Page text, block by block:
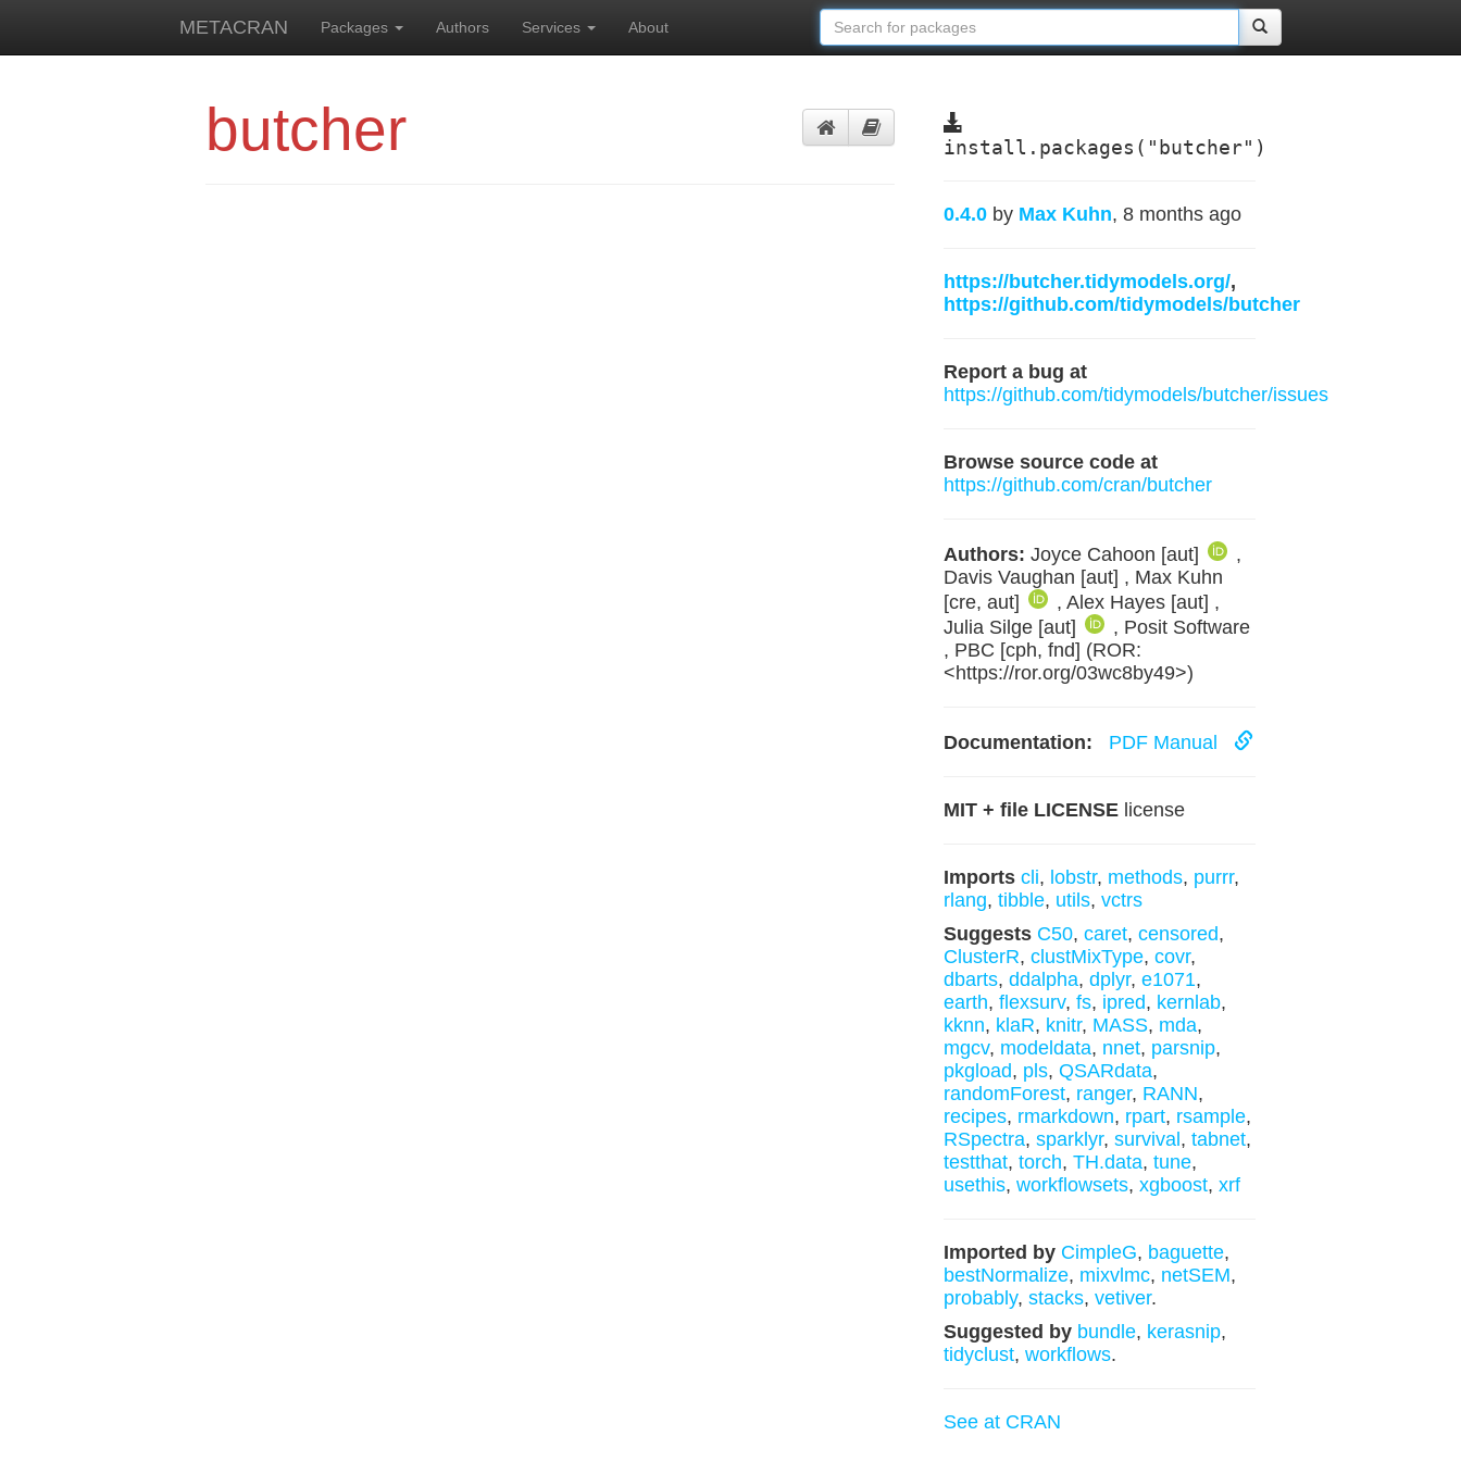
METACRAN Packages Authors Services About
butcher install.packages("butcher")
0.4.0 by Max Kuhn, 8 months ago
https://butcher.tidymodels.org/,
https://github.com/tidymodels/butcher
Report a bug at
https://github.com/tidymodels/butcher/issues
Browse source code at
https://github.com/cran/butcher
Authors: Joyce Cahoon [aut]
,
Davis Vaughan [aut] , Max Kuhn
[cre, aut]
, Alex Hayes [aut] ,
Julia Silge [aut]
, Posit Software
, PBC [cph, fnd] (ROR:
<https://ror.org/03wc8by49>)
Documentation: PDF Manual
MIT + file LICENSElicense
Imports cli, lobstr, methods, purrr,
rlang, tibble, utils, vctrs
Suggests C50, caret, censored,
ClusterR, clustMixType, covr,
dbarts, ddalpha, dplyr, e1071,
earth, flexsurv, fs, ipred, kernlab,
kknn, klaR, knitr, MASS, mda,
mgcv, modeldata, nnet, parsnip,
pkgload, pls, QSARdata,
randomForest, ranger, RANN,
recipes, rmarkdown, rpart, rsample,
RSpectra, sparklyr, survival , tabnet,
testthat, torch, TH.data, tune,
usethis, workflowsets, xgboost, xrf
Imported by CimpleG, baguette,
bestNormalize, mixvlmc, netSEM,
probably, stacks, vetiver.
Suggested by bundle, kerasnip,
tidyclust, workflows.
See at CRAN